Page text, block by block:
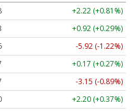
+2.22 (+0.81%)
+0.92 (+0.29%)
-5.92 (-1.22%)
+0.17 (+0.27%)
-3.15 (-0.89%)
+2.20 (+0.37%)